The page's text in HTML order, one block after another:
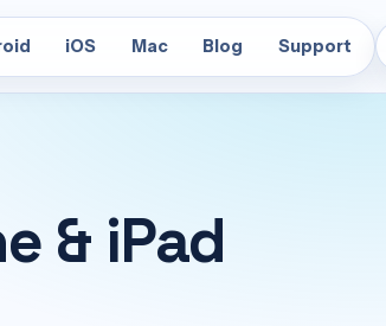
iOS Mac Blog Support
& iPad